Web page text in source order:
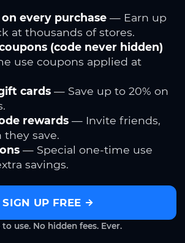
every purchase — Earn up
at thousands of stores.
(code never hidden)
use coupons applied at
cards — Save up to 20% on
rewards — Invite friends,
they save.
— Special one-time use
savings.
SIGN UP FREE
use. No hidden fees. Ever.